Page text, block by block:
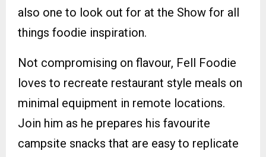
also one to look out for at the Show for all
things foodie inspiration.
Not compromising on flavour, Fell Foodie
loves to recreate restaurant style meals on
minimal equipment in remote locations.
Join him as he prepares his favourite
campsite snacks that are easy to replicate